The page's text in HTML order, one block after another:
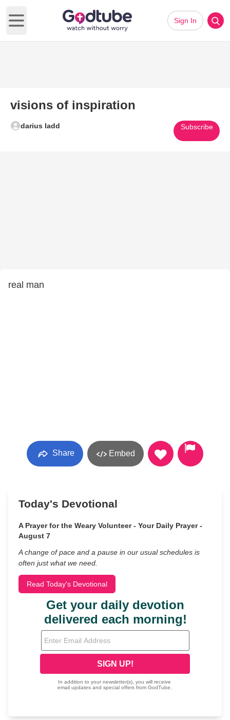
Open main menu
Sign In
visions of inspiration
darius ladd Subscribe
real man
Share Embed
Today's Devotional
A Prayer for the Weary Volunteer - Your Daily Prayer -
August 7
A change of pace and a pause in our usual schedules is
often just what we need.
Read Today's Devotional